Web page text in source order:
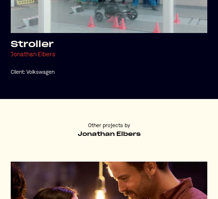
Stroller
Jonathan Elbers
Client:Volkswagen
Other projects by
Jonathan Elbers